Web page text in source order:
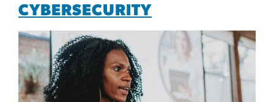
CYBERSECURITY